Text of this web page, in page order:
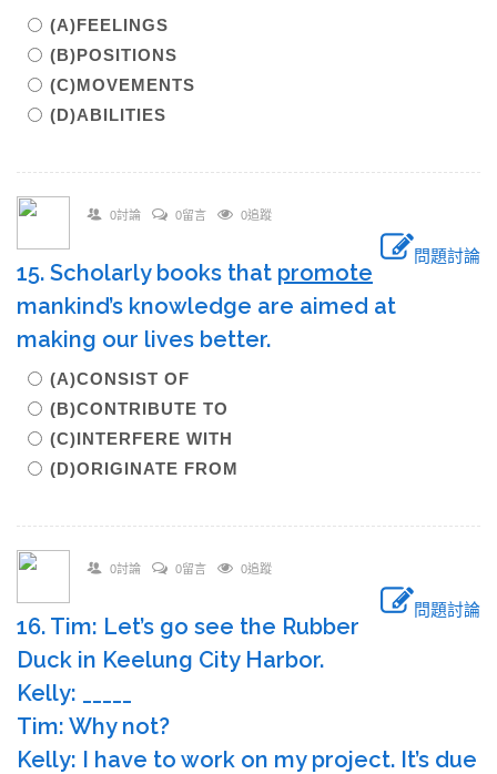
(A)FEELINGS
(B)POSITIONS
(C)MOVEMENTS
(D)ABILITIES
0討論 0留言 0追蹤
問題討論
15. Scholarly books that promote
mankind’s knowledge are aimed at
making our lives better.
(A)CONSIST OF
(B)CONTRIBUTE TO
(C)INTERFERE WITH
(D)ORIGINATE FROM
0討論 0留言 0追蹤
問題討論
16. Tim: Let’s go see the Rubber
Duck in Keelung City Harbor.
Kelly: _____
Tim: Why not?
Kelly: I have to work on my project. It’s due